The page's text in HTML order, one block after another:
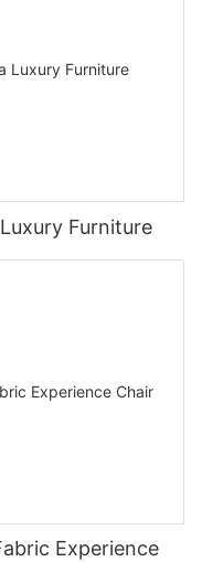
Furniture
Experience